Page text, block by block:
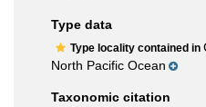
Type data
Type locality contained in
North Pacific Ocean
Taxonomic citation